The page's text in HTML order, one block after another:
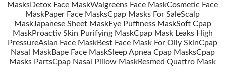
MasksDetox Face MaskWalgreens Face MaskCosmetic Face
MaskPaper Face MasksCpap Masks For SaleScalp
MaskJapanese Sheet MaskEye Puffiness MaskSoft Cpap
MaskProactiv Skin Purifying MaskCpap Mask Leaks High
PressureAsian Face MaskBest Face Mask For Oily SkinCpap
Nasal MaskBape Face MaskSleep Apnea Cpap MasksCpap
Masks PartsCpap Nasal Pillow MaskResmed Quattro Mask